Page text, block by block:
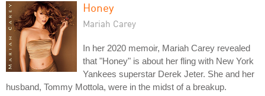
Honey
Mariah Carey
In her 2020 memoir, Mariah Carey revealed
that "Honey" is about her fling with New York
Yankees superstar Derek Jeter. She and her
husband, Tommy Mottola, were in the midst of a breakup.